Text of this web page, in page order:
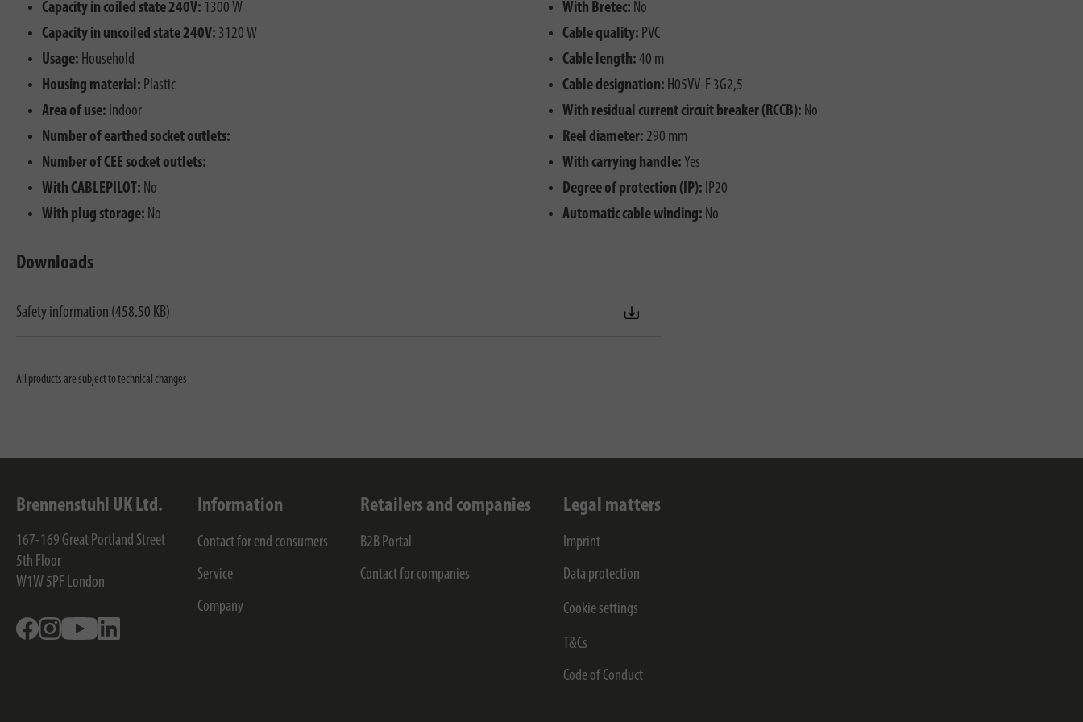
Capacity in coiled state 240V: 1300 W
Capacity in uncoiled state 240V: 3120 W
Usage: Household
Housing material: Plastic
Area of use: Indoor
Number of earthed socket outlets:
Number of CEE socket outlets:
With CABLEPILOT: No
With plug storage: No
With Bretec: No
Cable quality: PVC
Cable length: 40 m
Cable designation: H05VV-F 3G2,5
With residual current circuit breaker (RCCB): No
Reel diameter: 290 mm
With carrying handle: Yes
Degree of protection (IP): IP20
Automatic cable winding: No
Downloads
Safety information (458.50 KB)
All products are subject to technical changes
Brennenstuhl UK Ltd.
167-169 Great Portland Street
5th Floor
W1W 5PF London
FacebookInstagramYoutube
Information
Contact for end consumers
Service
Company
Retailers and companies
B2B Portal
Contact for companies
Legal matters
Imprint
Data protection
Cookie settings
T&Cs
Code of Conduct